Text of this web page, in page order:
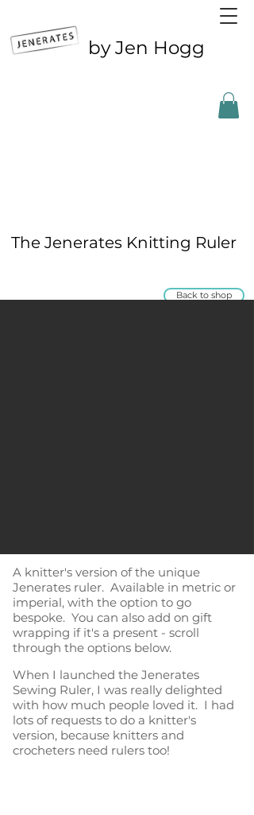
by Jen Hogg
Outside the UK? CLICK FOR ETSY
The Jenerates Knitting Ruler
Back to shop
A knitter's version of the unique
Jenerates ruler. Available in metric or
imperial, with the option to go
bespoke. You can also add on gift
wrapping if it's a present - scroll
through the options below.
When I launched the Jenerates
Sewing Ruler, I was really delighted
with how much people loved it. I had
lots of requests to do a knitter's
version, because knitters and
crocheters need rulers too!